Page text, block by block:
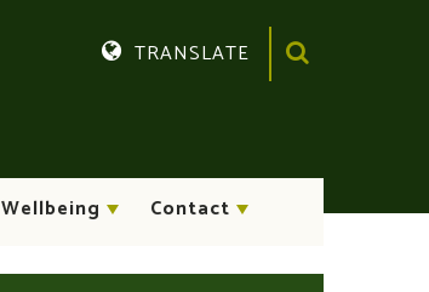
Wellbeing Contact
TRANSLATE